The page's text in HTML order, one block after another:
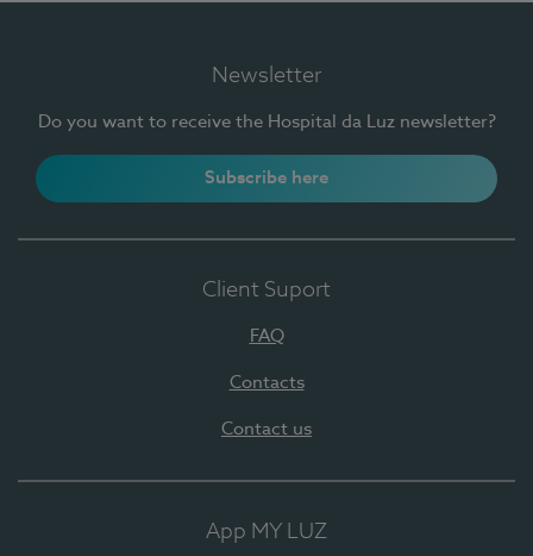
Newsletter
Do you want to receive the Hospital da Luz newsletter?
Subscribe here
Client Suport
FAQ
Contacts
Contact us
App MY LUZ